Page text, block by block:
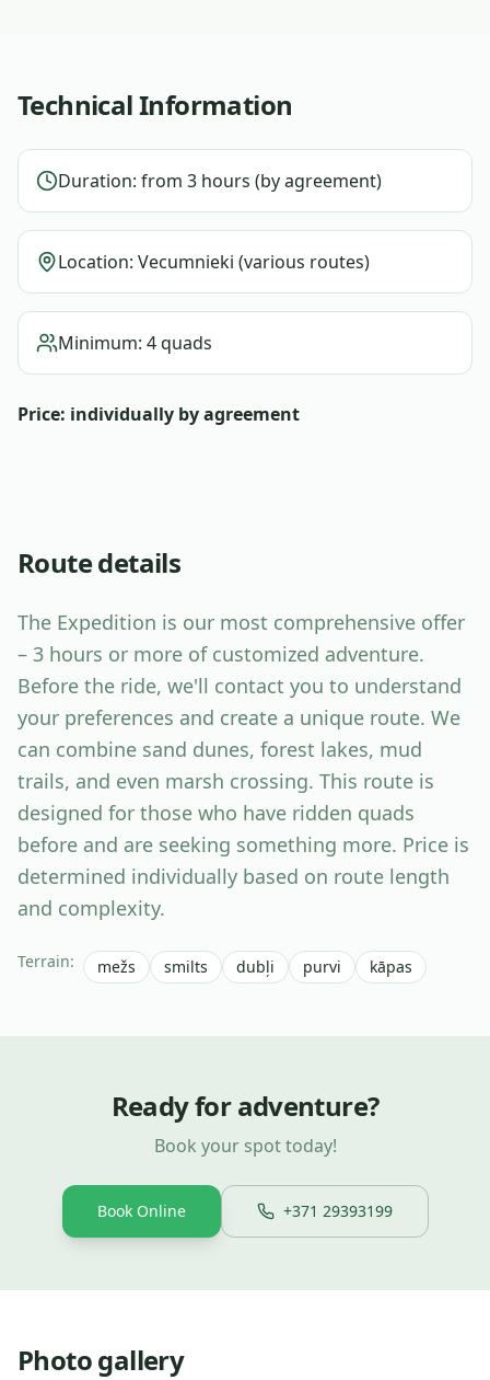
Technical Information
Duration: from 3 hours (by agreement)
Location: Vecumnieki (various routes)
Minimum: 4 quads
Price: individually by agreement
Route details
The Expedition is our most comprehensive offer
– 3 hours or more of customized adventure.
Before the ride, we'll contact you to understand
your preferences and create a unique route. We
can combine sand dunes, forest lakes, mud
trails, and even marsh crossing. This route is
designed for those who have ridden quads
before and are seeking something more. Price is
determined individually based on route length
and complexity.
Terrain: mežs smilts dubļi purvi kāpas
Ready for adventure?
Book your spot today!
Book Online +371 29393199
Photo gallery